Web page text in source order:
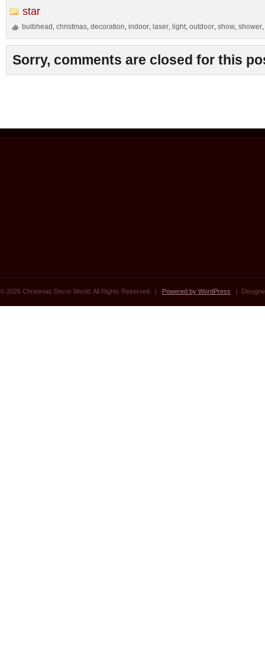
star
bulbhead ,christmas ,decoration ,indoor laser light ,outdoor ,show ,shower
Sorry, comments are closed for this
© 2026 Christmas Decor World. All Rights Reserved. | Powered by WordPress |